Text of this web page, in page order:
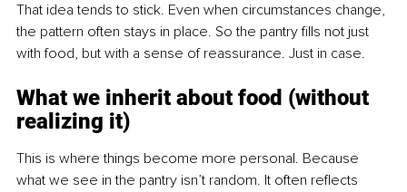
That idea tends to stick. Even when circumstances change,
the pattern often stays in place. So the pantry fills not just
with food, but with a sense of reassurance. Just in case.
What we inherit about food (without
realizing it)
This is where things become more personal. Because
what we see in the pantry isn’t random. It often reflects